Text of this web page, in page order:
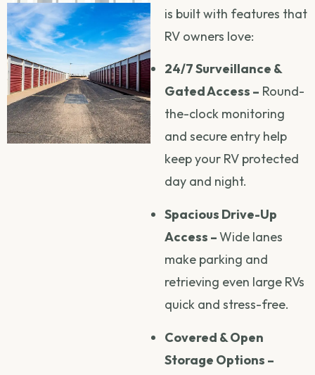
is built with features that
RV owners love:
24/7 Surveillance &
Gated Access – Round-
the-clock monitoring
and secure entry help
keep your RV protected
day and night.
Spacious Drive-Up
Access –Wide lanes
make parking and
retrieving even large RVs
quick and stress-free.
Covered & Open
Storage Options –